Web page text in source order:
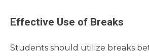
Effective Use of Breaks
Students should utilize breaks